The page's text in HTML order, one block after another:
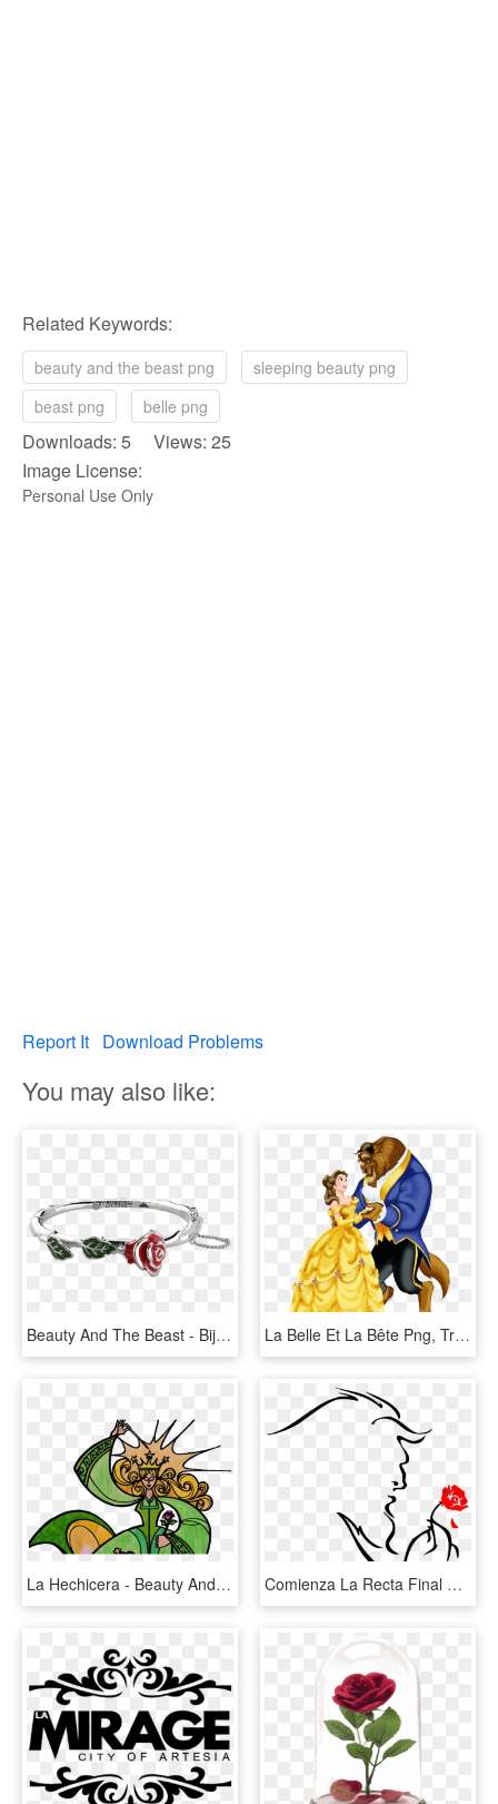
Related Keywords:
beauty and the beast png
sleeping beauty png
beast png
belle png
Downloads: 5 Views: 25
Image License:
Personal Use Only
Report It Download Problems
You may also like:
Beauty And The Beast - Bijoux La Belle Et La Bete, HD Png Download La Belle Et La Bête Png, Transparent Png
La Hechicera - Beauty And The Beast, HD Png Download Comienza La Recta Final De La Bella Y La Bestia - Beauty And The Beast Drawing Simple, HD Png Download